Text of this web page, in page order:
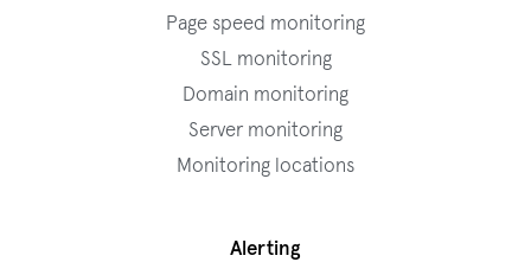
Page speed monitoring
SSL monitoring
Domain monitoring
Server monitoring
Monitoring locations
Alerting